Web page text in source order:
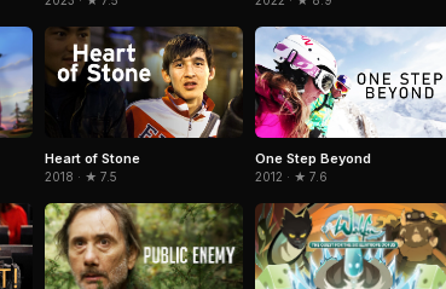
Heart of Stone
2018 · ★ 7.5
One Step Beyond
2012 · ★ 7.6